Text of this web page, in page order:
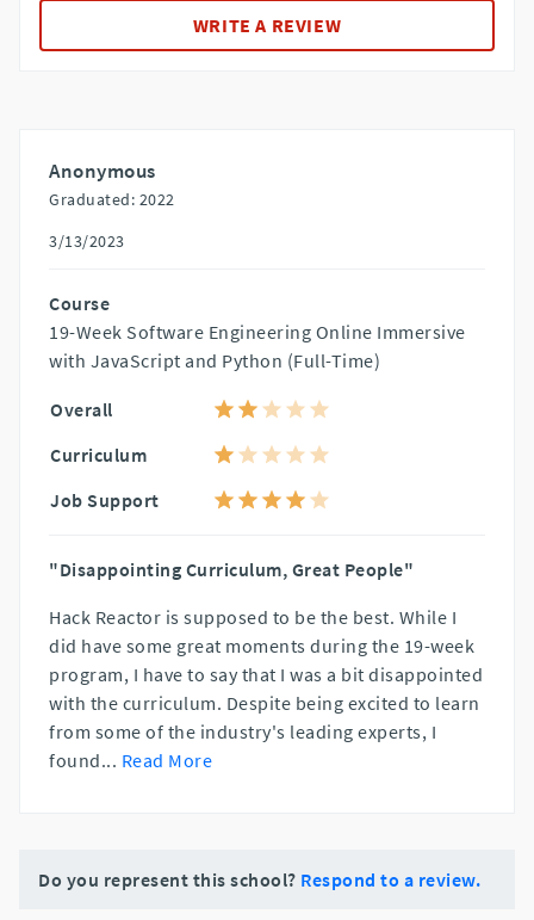
WRITE A REVIEW
Anonymous
Graduated: 2022
3/13/2023
Course
19-Week Software Engineering Online Immersive
with JavaScript and Python (Full-Time)
Overall
Curriculum
Job Support
"Disappointing Curriculum, Great People"
Hack Reactor is supposed to be the best. While I
did have some great moments during the 19-week
program, I have to say that I was a bit disappointed
with the curriculum. Despite being excited to learn
from some of the industry's leading experts, I
found... Read More
Do you represent this school? Respond to a review.